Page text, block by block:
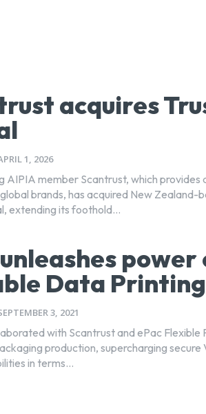
acquires
1, 2026
AIPIA member Scantrust, which provides
brands, has acquired New Zealand-
extending its foothold...
power
Data Printing
3, 2021
with Scantrust and ePac Flexible
production, supercharging
in terms...